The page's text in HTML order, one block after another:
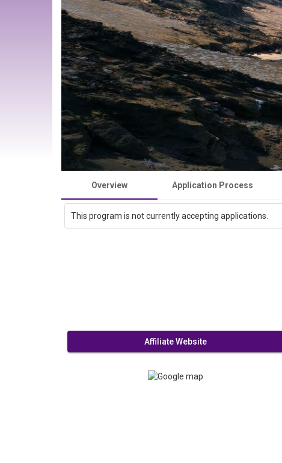
Overview Application Process
This program is not currently accepting applications.
Affiliate Website